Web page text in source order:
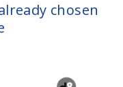
chosen